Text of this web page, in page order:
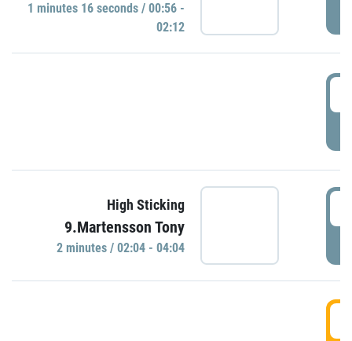
1 minutes 16 seconds / 00:56 -
02:12
High Sticking
9.Martensson Tony
2 minutes / 02:04 - 04:04